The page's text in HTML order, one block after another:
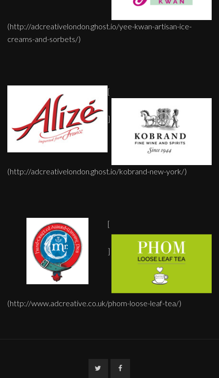
(http://adcreativelondon.ghost.io/yee-kwan-artisan-ice-
creams-and-sorbets/)
[
]
(http://adcreativelondon.ghost.io/kobrand-new-york/)
[
]
(http://www.adcreative.co.uk/phom-loose-leaf-tea/)
TwitterFacebook